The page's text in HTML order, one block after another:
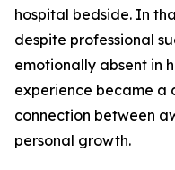
hospital bedside. In
despite professional
emotionally absent in
experience became a
connection between
personal growth.